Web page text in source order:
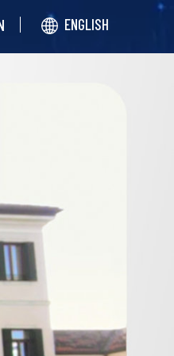
ENGLISH